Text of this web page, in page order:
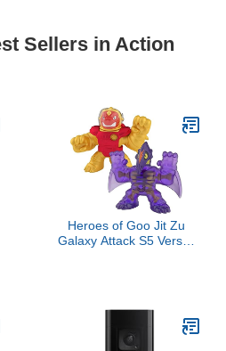
Sellers in Action
Heroes of Goo Jit Zu
Galaxy Attack S5 Versus